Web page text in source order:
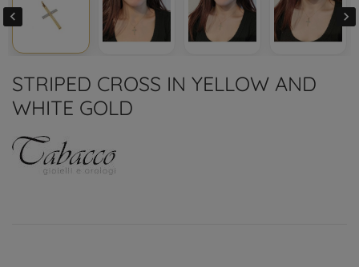
 
STRIPED CROSS IN YELLOW AND
WHITE GOLD